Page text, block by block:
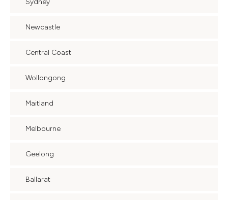
Sydney
Newcastle
Central Coast
Wollongong
Maitland
Melbourne
Geelong
Ballarat